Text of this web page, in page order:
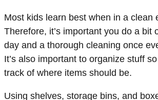
Most kids learn best when in a clean
Therefore, it’s important you do a bit
day and a thorough cleaning once
It’s also important to organize stuff
track of where items should be.
Using shelves, storage bins, and